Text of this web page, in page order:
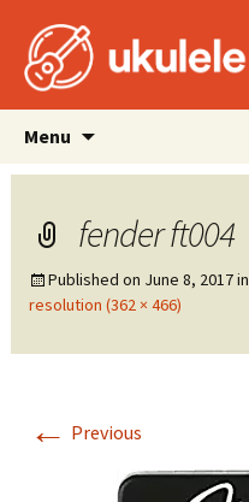
Menu
content
fender ft004
Published on June 8, 2017in
resolution (362 × 466)
← Previous